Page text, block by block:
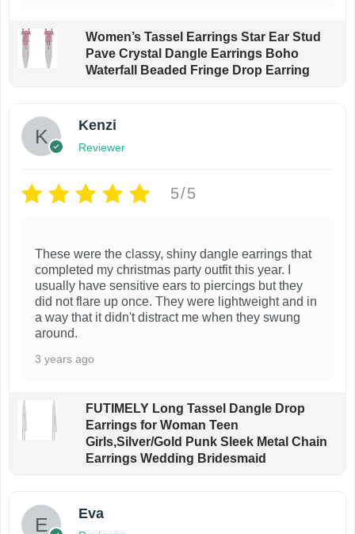
Women’s Tassel Earrings Star Ear Stud
Pave Crystal Dangle Earrings Boho
Waterfall Beaded Fringe Drop Earring
Kenzi
Reviewer
5/5
These were the classy, shiny dangle earrings that
completed my christmas party outfit this year. I
usually have sensitive ears to piercings but they
did not flare up once. They were lightweight and in
a way that it didn't distract me when they swung
around.
3 years ago
FUTIMELY Long Tassel Dangle Drop
Earrings for Woman Teen
Girls,Silver/Gold Punk Sleek Metal Chain
Earrings Wedding Bridesmaid
Eva